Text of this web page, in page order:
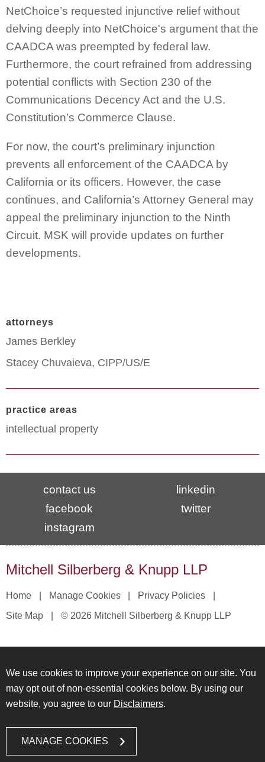
NetChoice’s requested injunctive relief without
delving deeply into NetChoice's argument that the
CAADCA was preempted by federal law.
Furthermore, the court refrained from addressing
potential conflicts with Section 230 of the
Communications Decency Act and the U.S.
Constitution’s Commerce Clause.
For now, the court’s preliminary injunction
prevents all enforcement of the CAADCA by
California or its officers. However, the case
continues, and California’s Attorney General may
appeal the preliminary injunction to the Ninth
Circuit. MSK will provide updates on further
developments.
attorneys
James Berkley
Stacey Chuvaieva, CIPP/US/E
practice areas
intellectual property
contact us
linkedin
facebook
twitter
instagram
Mitchell Silberberg & Knupp LLP
Home Manage Cookies
Privacy Policies
Site Map
© 2026 Mitchell Silberberg & Knupp LLP
We use cookies to improve your experience on our site. You
may opt out of non-essential cookies below. By using our
website, you agree to our Disclaimers.
MANAGE COOKIES